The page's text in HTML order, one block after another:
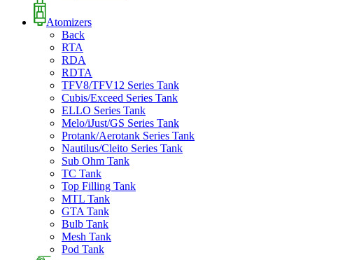
Atomizers
Back
RTA
RDA
RDTA
TFV8/TFV12 Series Tank
Cubis/Exceed Series Tank
ELLO Series Tank
Melo/iJust/GS Series Tank
Protank/Aerotank Series Tank
Nautilus/Cleito Series Tank
Sub Ohm Tank
TC Tank
Top Filling Tank
MTL Tank
GTA Tank
Bulb Tank
Mesh Tank
Pod Tank